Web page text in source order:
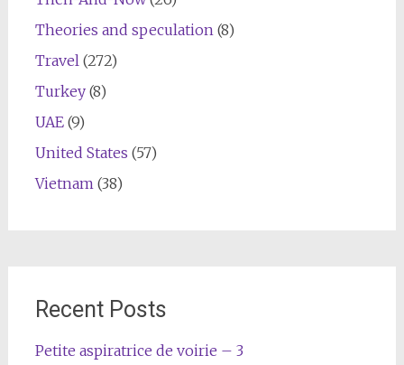
Theories and speculation (8)
Travel (272)
Turkey(8)
UAE(9)
United States (57)
Vietnam (38)
Recent Posts
Petite aspiratrice de voirie – 3